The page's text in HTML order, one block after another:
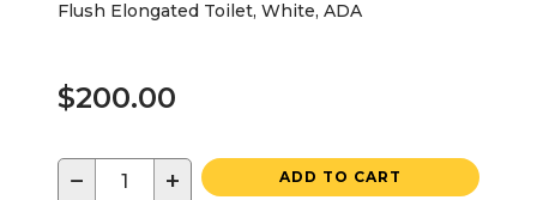
Flush Elongated Toilet, White, ADA
$200.00
− + ADD TO CART